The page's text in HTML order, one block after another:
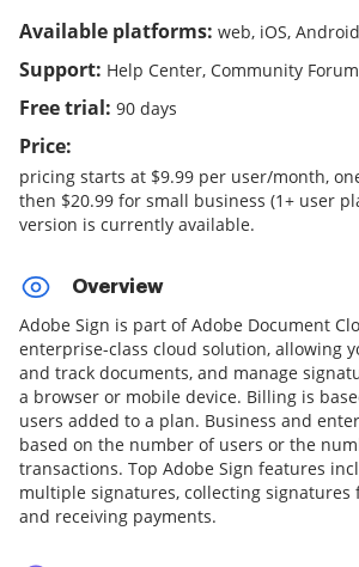
Available platforms: web, iOS, Android
Support: Help Center, Community
Free trial: 90 days
Price:
pricing starts at $9.99 per user/month,
then $20.99 for small business (1+ user
version is currently available.
Overview
Adobe Sign is part of Adobe Document
enterprise-class cloud solution, allowing
and track documents, and manage
a browser or mobile device. Billing is
users added to a plan. Business and
based on the number of users or the
transactions. Top Adobe Sign features
multiple signatures, collecting signatures
and receiving payments.